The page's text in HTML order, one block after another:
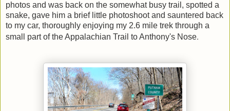
photos and was back on the somewhat busy trail, spotted a
snake, gave him a brief little photoshoot and sauntered back
to my car, thoroughly enjoying my 2.6 mile trek through a
small part of the Appalachian Trail to Anthony's Nose.